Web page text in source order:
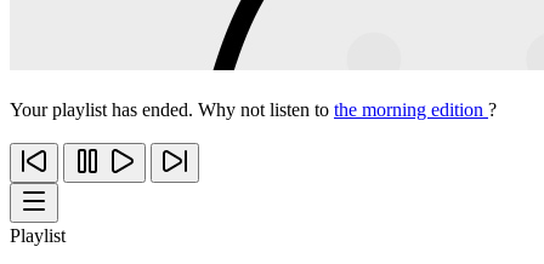
Your playlist has ended. Why not listen to the morning edition ?
Playlist